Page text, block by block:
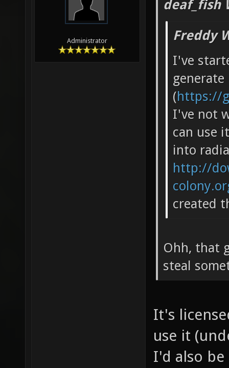
Administrator
deaf_fish
Freddy
I've
(https://
I've not
can use
into
http://
created
Ohh, that
steal
It's
use it
I'd also